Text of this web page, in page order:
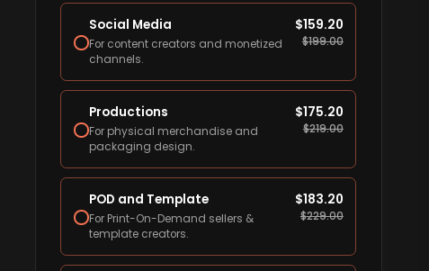
Social Media
For content creators and monetized
channels.
$159.20
$199.00
Productions
For physical merchandise and
packaging design.
$175.20
$219.00
POD and Template
For Print-On-Demand sellers &
template creators.
$183.20
$229.00